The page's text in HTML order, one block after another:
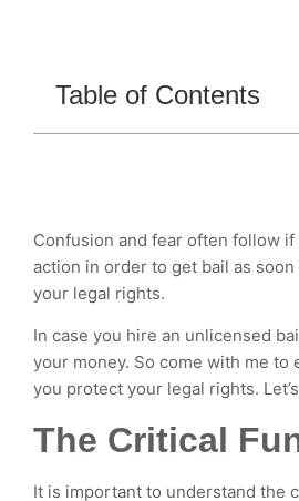
Table of Contents
Confusion and fear often follow
action in order to get bail as
your legal rights.
In case you hire an unlicensed
your money. So come with me
you protect your legal rights.
The Critical
It is important to understand the